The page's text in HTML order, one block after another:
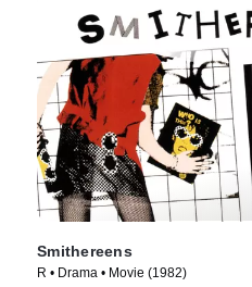
Smithereens
R • Drama • Movie (1982)